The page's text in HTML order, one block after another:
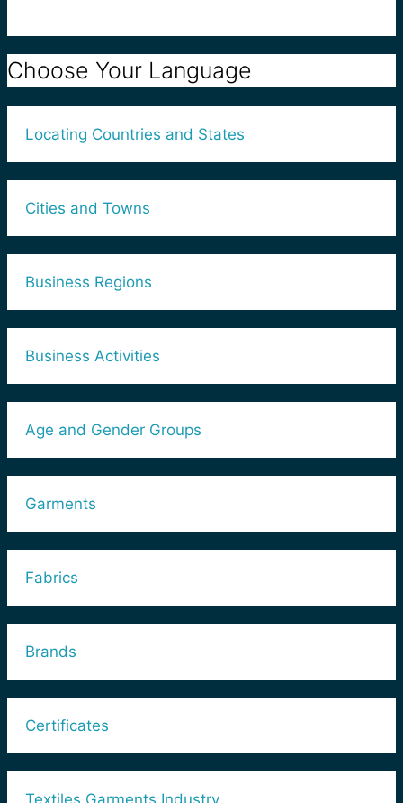
Choose Your Language
Locating Countries and States
Cities and Towns
Business Regions
Business Activities
Age and Gender Groups
Garments
Fabrics
Brands
Certificates